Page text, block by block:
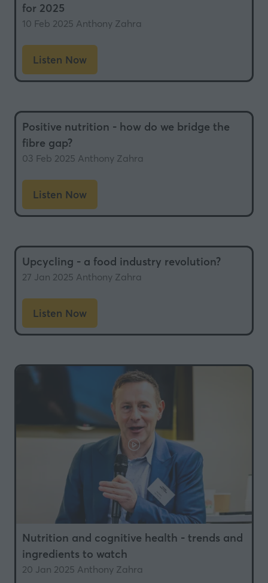
for 2025
10 Feb 2025 Anthony Zahra
Listen Now
(opens
in
new
tab)
Positive nutrition - how do we bridge the
fibre gap?
03 Feb 2025 Anthony Zahra
Listen Now
(opens
in
new
tab)
Upcycling - a food industry revolution?
27 Jan 2025 Anthony Zahra
Listen Now
(opens
in
new
tab)
Nutrition and cognitive health - trends and
ingredients to watch
20 Jan 2025 Anthony Zahra